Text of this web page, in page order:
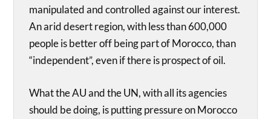
manipulated and controlled against our interest.
An arid desert region, with less than 600,000
people is better off being part of Morocco, than
“independent”, even if there is prospect of oil.
What the AU and the UN, with all its agencies
should be doing, is putting pressure on Morocco